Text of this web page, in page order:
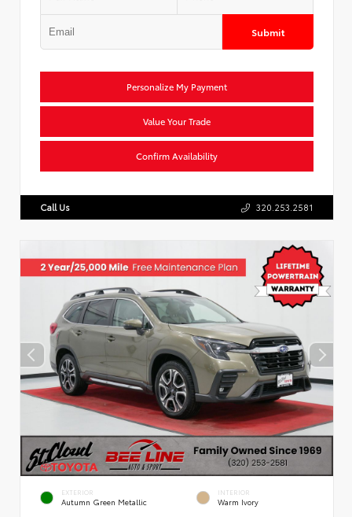
Submit
Personalize My Payment
Value Your Trade
Confirm Availability
Call Us 320.253.2581
EXTERIOR
Autumn Green Metallic
INTERIOR
Warm Ivory